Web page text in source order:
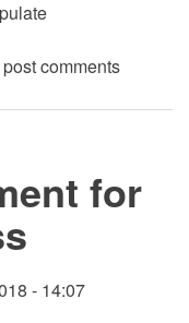
comments
for
- 14:07